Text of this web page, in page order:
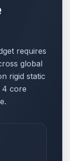
requires
global
rigid static
4 core